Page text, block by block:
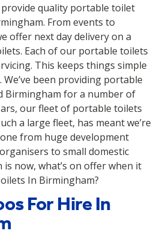
quality portable toilet
From events to
offer next day delivery on a
Each of our portable toilets
This keeps things simple
been providing portable
Birmingham for a number of
our fleet of portable toilets
a large fleet, has meant we’re
from huge development
to small domestic
now, what’s on offer when it
In Birmingham?
For Hire In